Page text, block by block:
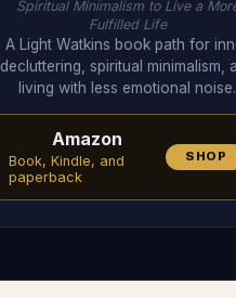
Spiritual Minimalism to Live a
Fulfilled Life
A Light Watkins book path for
decluttering, spiritual minimalism,
living with less emotional noise.
Amazon
Book, Kindle, and
paperback
SHOP